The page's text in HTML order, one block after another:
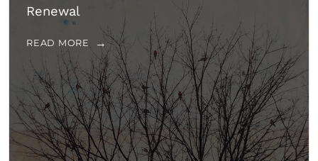
Renewal
READ MORE